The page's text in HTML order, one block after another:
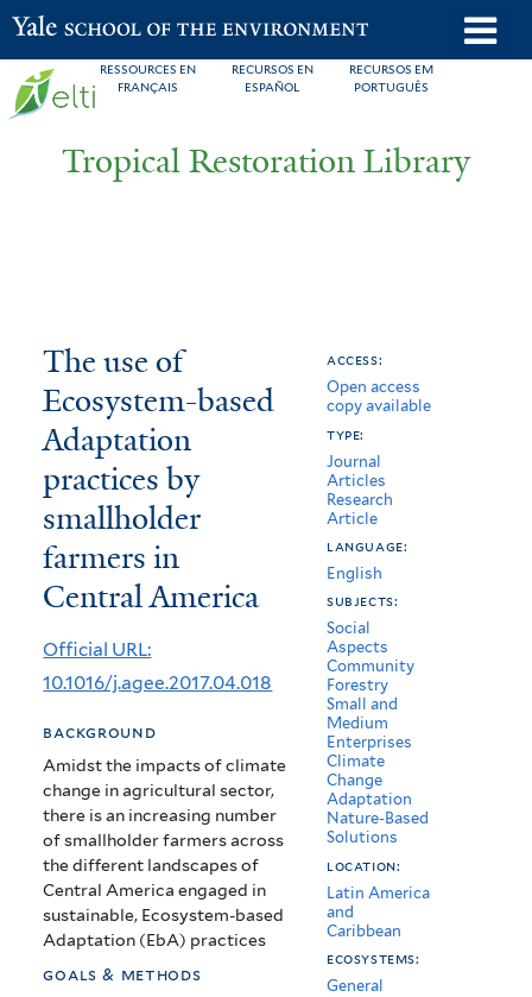
Skip
to
main
RESSOURCES EN
FRANÇAIS
RECURSOS EN
ESPAÑOL
RECURSOS EM
PORTUGUÊS
Yale School of the Environment
Tropical Restoration Library
You
are
here
The
use
of
Ecosystem-
based
Adaptation
practices
by
smallholder
farmers
in
Central
America
The use of
Ecosystem-based
Adaptation
practices by
smallholder
farmers in
Central America
Official URL:
10.1016/j.agee.2017.04.018
background
Amidst the impacts of climate
change in agricultural sector,
there is an increasing number
of smallholder farmers across
the different landscapes of
Central America engaged in
sustainable, Ecosystem-based
Adaptation (EbA) practices
goals & methods
access:
Open access
copy available
type:
Journal
Articles
Research
Article
language:
English
subjects:
Social
Aspects
Community
Forestry
Small and
Medium
Enterprises
Climate
Change
Adaptation
Nature-Based
Solutions
location:
Latin America
and
Caribbean
ecosystems:
General